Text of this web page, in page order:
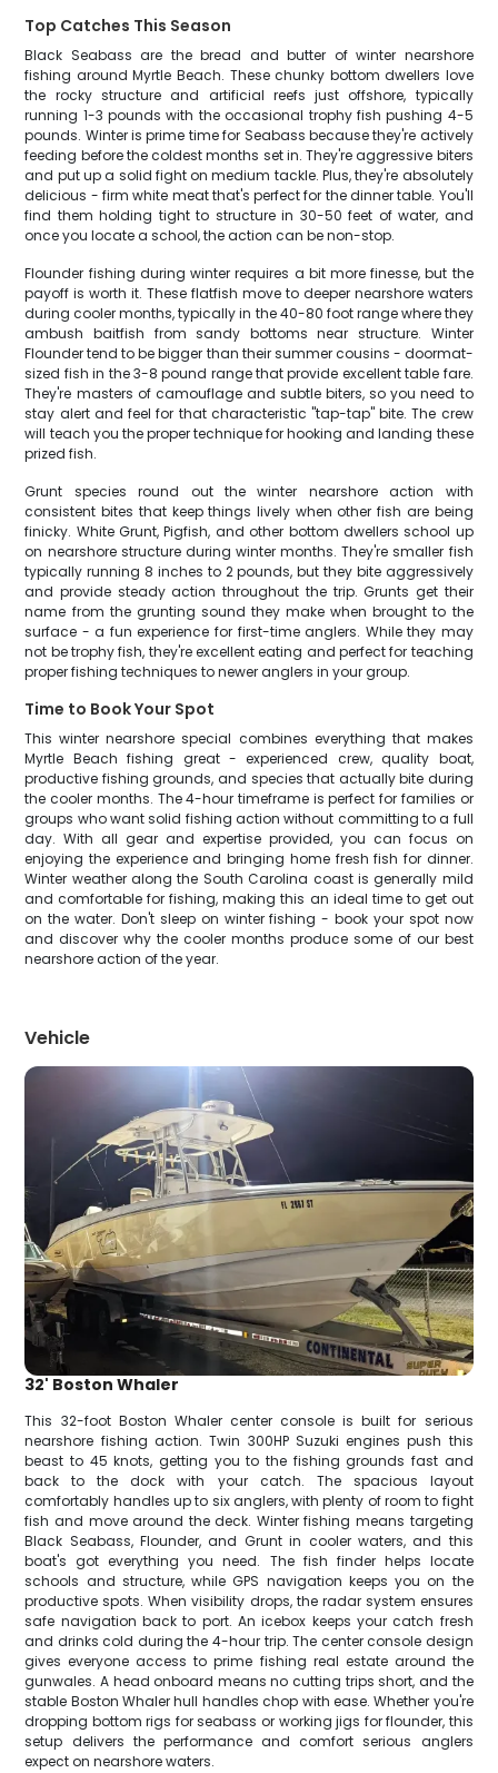
Top Catches This Season
Black Seabass are the bread and butter of winter nearshore
fishing around Myrtle Beach. These chunky bottom dwellers love
the rocky structure and artificial reefs just offshore, typically
running 1-3 pounds with the occasional trophy fish pushing 4-5
pounds. Winter is prime time for Seabass because they're actively
feeding before the coldest months set in. They're aggressive biters
and put up a solid fight on medium tackle. Plus, they're absolutely
delicious - firm white meat that's perfect for the dinner table. You'll
find them holding tight to structure in 30-50 feet of water, and
once you locate a school, the action can be non-stop.
Flounder fishing during winter requires a bit more finesse, but the
payoff is worth it. These flatfish move to deeper nearshore waters
during cooler months, typically in the 40-80 foot range where they
ambush baitfish from sandy bottoms near structure. Winter
Flounder tend to be bigger than their summer cousins - doormat-
sized fish in the 3-8 pound range that provide excellent table fare.
They're masters of camouflage and subtle biters, so you need to
stay alert and feel for that characteristic "tap-tap" bite. The crew
will teach you the proper technique for hooking and landing these
prized fish.
Grunt species round out the winter nearshore action with
consistent bites that keep things lively when other fish are being
finicky. White Grunt, Pigfish, and other bottom dwellers school up
on nearshore structure during winter months. They're smaller fish
typically running 8 inches to 2 pounds, but they bite aggressively
and provide steady action throughout the trip. Grunts get their
name from the grunting sound they make when brought to the
surface - a fun experience for first-time anglers. While they may
not be trophy fish, they're excellent eating and perfect for teaching
proper fishing techniques to newer anglers in your group.
Time to Book Your Spot
This winter nearshore special combines everything that makes
Myrtle Beach fishing great - experienced crew, quality boat,
productive fishing grounds, and species that actually bite during
the cooler months. The 4-hour timeframe is perfect for families or
groups who want solid fishing action without committing to a full
day. With all gear and expertise provided, you can focus on
enjoying the experience and bringing home fresh fish for dinner.
Winter weather along the South Carolina coast is generally mild
and comfortable for fishing, making this an ideal time to get out
on the water. Don't sleep on winter fishing - book your spot now
and discover why the cooler months produce some of our best
nearshore action of the year.
Vehicle
32' Boston Whaler
This 32-foot Boston Whaler center console is built for serious
nearshore fishing action. Twin 300HP Suzuki engines push this
beast to 45 knots, getting you to the fishing grounds fast and
back to the dock with your catch. The spacious layout
comfortably handles up to six anglers, with plenty of room to fight
fish and move around the deck. Winter fishing means targeting
Black Seabass, Flounder, and Grunt in cooler waters, and this
boat's got everything you need. The fish finder helps locate
schools and structure, while GPS navigation keeps you on the
productive spots. When visibility drops, the radar system ensures
safe navigation back to port. An icebox keeps your catch fresh
and drinks cold during the 4-hour trip. The center console design
gives everyone access to prime fishing real estate around the
gunwales. A head onboard means no cutting trips short, and the
stable Boston Whaler hull handles chop with ease. Whether you're
dropping bottom rigs for seabass or working jigs for flounder, this
setup delivers the performance and comfort serious anglers
expect on nearshore waters.